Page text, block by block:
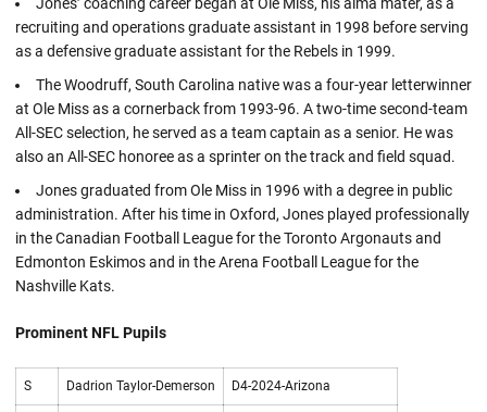
Jones’ coaching career began at Ole Miss, his alma mater, as a
recruiting and operations graduate assistant in 1998 before serving
as a defensive graduate assistant for the Rebels in 1999.
The Woodruff, South Carolina native was a four-year letterwinner
at Ole Miss as a cornerback from 1993-96. A two-time second-team
All-SEC selection, he served as a team captain as a senior. He was
also an All-SEC honoree as a sprinter on the track and field squad.
Jones graduated from Ole Miss in 1996 with a degree in public
administration. After his time in Oxford, Jones played professionally
in the Canadian Football League for the Toronto Argonauts and
Edmonton Eskimos and in the Arena Football League for the
Nashville Kats.
Prominent NFL Pupils
S Dadrion Taylor-Demerson D4-2024-Arizona